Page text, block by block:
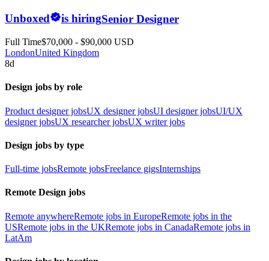
Unboxed is hiringSenior Designer
Full Time$70,000 - $90,000 USD
LondonUnited Kingdom
8d
Design jobs by role
Product designer jobsUX designer jobsUI designer jobsUI/UX
designer jobsUX researcher jobsUX writer jobs
Design jobs by type
Full-time jobsRemote jobsFreelance gigsInternships
Remote Design jobs
Remote anywhereRemote jobs in EuropeRemote jobs in the
USRemote jobs in the UKRemote jobs in CanadaRemote jobs in
LatAm